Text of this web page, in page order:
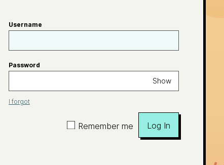
Username
Password
Show
I forgot
Remember me Log In